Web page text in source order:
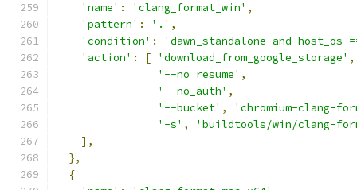
'name' : 'clang_format_win' ,
'pattern' : '.' ,
'condition' :
'dawn_standalone and host_os
'action' : [ 'download_from_google_storage' ,
'--no_resume' ,
'--no_auth' ,
'--bucket' ,
'chromium-clang-
'-s' ,
'buildtools/win/clang-
],
},
{